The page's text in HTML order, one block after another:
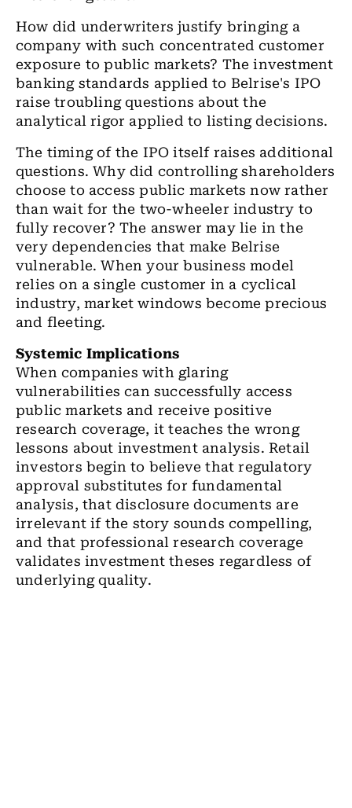
How did underwriters justify bringing a
company with such concentrated customer
exposure to public markets? The investment
banking standards applied to Belrise's IPO
raise troubling questions about the
analytical rigor applied to listing decisions.
The timing of the IPO itself raises additional
questions. Why did controlling shareholders
choose to access public markets now rather
than wait for the two-wheeler industry to
fully recover? The answer may lie in the
very dependencies that make Belrise
vulnerable. When your business model
relies on a single customer in a cyclical
industry, market windows become precious
and fleeting.
Systemic Implications
When companies with glaring
vulnerabilities can successfully access
public markets and receive positive
research coverage, it teaches the wrong
lessons about investment analysis. Retail
investors begin to believe that regulatory
approval substitutes for fundamental
analysis, that disclosure documents are
irrelevant if the story sounds compelling,
and that professional research coverage
validates investment theses regardless of
underlying quality.